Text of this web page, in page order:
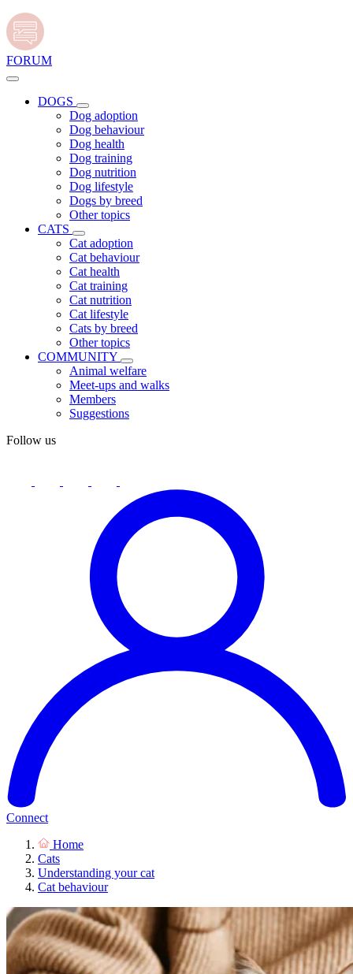
FORUM
DOGS
Dog adoption
Dog behaviour
Dog health
Dog training
Dog nutrition
Dog lifestyle
Dogs by breed
Other topics
CATS
Cat adoption
Cat behaviour
Cat health
Cat training
Cat nutrition
Cat lifestyle
Cats by breed
Other topics
COMMUNITY
Animal welfare
Meet-ups and walks
Members
Suggestions
Follow us
Connect
Home
Cats
Understanding your cat
Cat behaviour